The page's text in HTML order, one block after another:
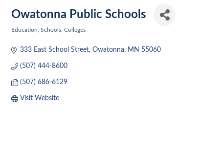
Owatonna Public Schools
Education, Schools, Colleges
333 East School Street Owatonna MN 55060
(507) 444-8600
(507) 686-6129
Visit Website